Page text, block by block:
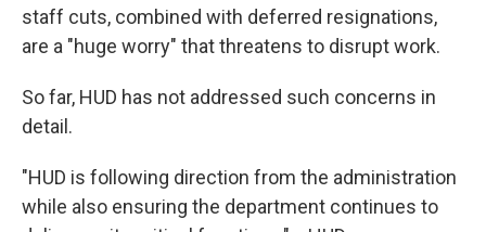
staff cuts, combined with deferred resignations,
are a "huge worry" that threatens to disrupt work.
So far, HUD has not addressed such concerns in
detail.
"HUD is following direction from the administration
while also ensuring the department continues to